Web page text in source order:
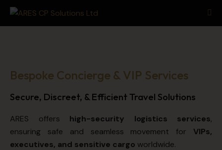
Bespoke Concierge & VIP Services
Secure, Discreet, & Efficient Travel Solutions
ARES offers high-security logistics services,
ensuring safe and seamless movement for VIPs,
executives, and sensitive cargo worldwide.